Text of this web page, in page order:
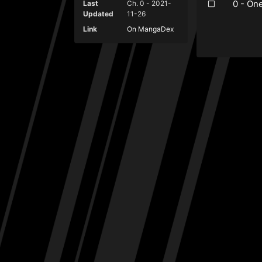
Last
Updated
Ch. 0 - 2021-
11-26
Link
On MangaDex
0 -